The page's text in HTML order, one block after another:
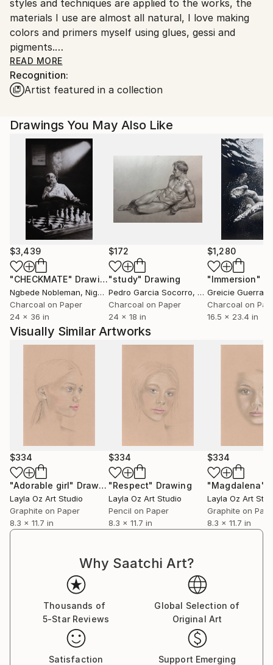
Italy.
Customs:
Shipments from Italy may experience delays due to
country's regulations for exporting valuable
artworks.
styles and techniques are applied to the works, the
materials I use are almost all natural, I love making
colors and primers myself using glues, gessi and
pigments.
I also like playing with new digital media that offer the
artist infinite possibilities of expression.
Good appreciation on the international
Thank you very much for your interest.
READ MORE
Recognition:
Artist featured in a collection
Drawings You May Also Like
$3,439
"CHECKMATE" Drawing
Ngbede Nobleman, Nigeria
Charcoal on Paper
24 x 36 in
$172
"study" Drawing
Pedro Garcia Socorro, United States
Charcoal on Paper
24 x 18 in
$1,280
"Immersion"
Greicie Guerra
Charcoal on
16.5 x 23.4 in
Visually Similar Artworks
$334
"Adorable girl" Drawing
Layla Oz Art Studio
Graphite on Paper
8.3 x 11.7 in
$334
"Respect" Drawing
Layla Oz Art Studio
Pencil on Paper
8.3 x 11.7 in
$334
"Magdalena"
Layla Oz Art
Graphite on
8.3 x 11.7 in
Why Saatchi Art?
Thousands of
5-Star Reviews
Global Selection of
Original Art
Satisfaction
Support Emerging